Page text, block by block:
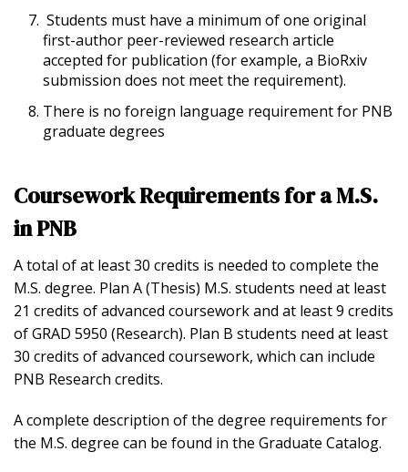
Students must have a minimum of one original
first-author peer-reviewed research article
accepted for publication (for example, a BioRxiv
submission does not meet the requirement).
There is no foreign language requirement for PNB
graduate degrees
Coursework Requirements for a M.S.
in PNB
A total of at least 30 credits is needed to complete the
M.S. degree. Plan A (Thesis) M.S. students need at least
21 credits of advanced coursework and at least 9 credits
of GRAD 5950 (Research). Plan B students need at least
30 credits of advanced coursework, which can include
PNB Research credits.
A complete description of the degree requirements for
the M.S. degree can be found in the Graduate Catalog.